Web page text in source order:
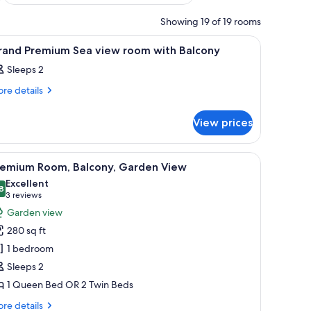
Showing 19 of 19 rooms
tables with lamps, a balcony with curtains, and a view of greenery.
A hotel room with a large bed, a sitting
12 Premium Sea view room with Balcony
Sleeps 2
details
View prices
the window.
a chair, a small table with a vase, and framed pictures on the wall.
A hotel room with a large bed, a bedside
4 Room, Balcony, Garden View
out of 10
Excellent
3 reviews
(3
reviews)
Garden view
280 sq ft
1 bedroom
Sleeps 2
1 Queen Bed OR 2 Twin Beds
details